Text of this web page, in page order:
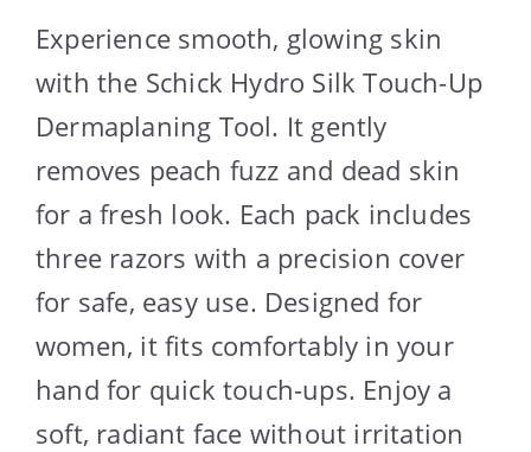
Experience smooth, glowing skin
with the Schick Hydro Silk Touch-Up
Dermaplaning Tool. It gently
removes peach fuzz and dead skin
for a fresh look. Each pack includes
three razors with a precision cover
for safe, easy use. Designed for
women, it fits comfortably in your
hand for quick touch-ups. Enjoy a
soft, radiant face without irritation